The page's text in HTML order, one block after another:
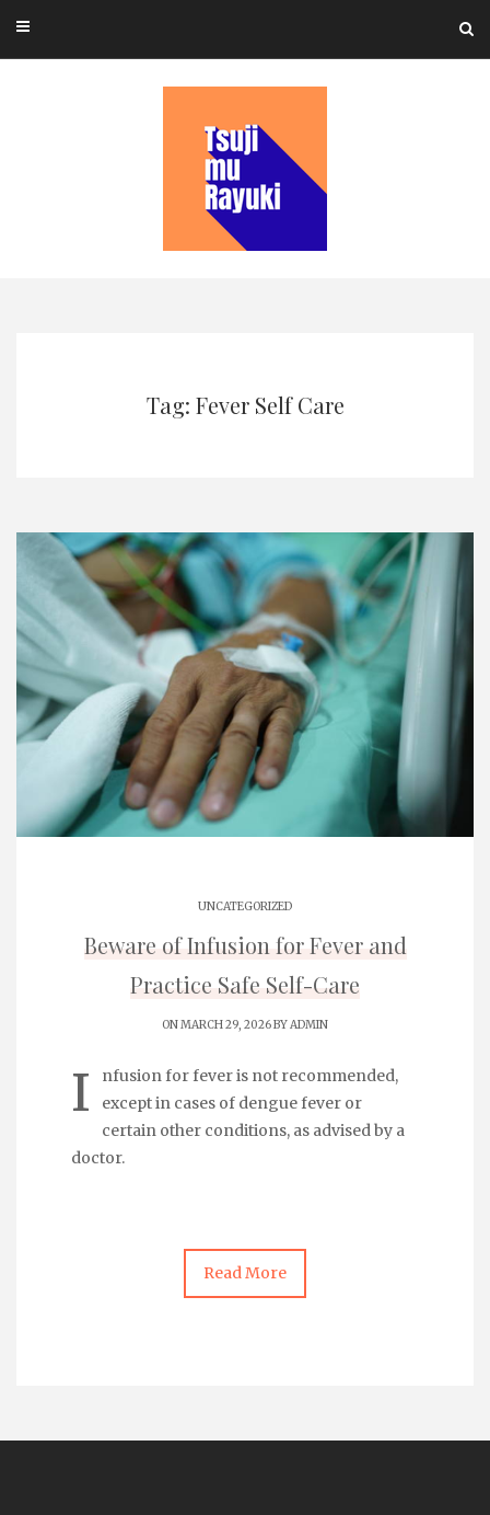
content
Tag: Fever Self Care
UNCATEGORIZED
Beware of Infusion for Fever and
Practice Safe Self-Care
ON MARCH 29, 2026 BYADMIN
I nfusion for feveris not recommended,
except in cases of dengue fever or
certain other conditions, as advised by a
doctor.
Read More